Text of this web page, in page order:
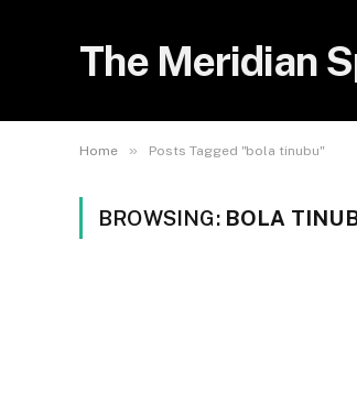
The Meridian
Home » Posts Tagged "bola tinubu"
BROWSING: BOLA